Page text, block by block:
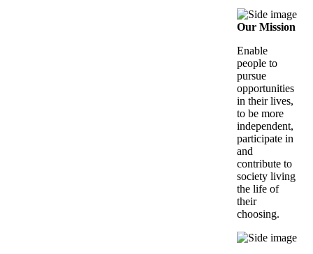
Our Mission
Enable
people to
pursue
opportunities
in their lives,
to be more
independent,
participate in
and
contribute to
society living
the life of
their
choosing.